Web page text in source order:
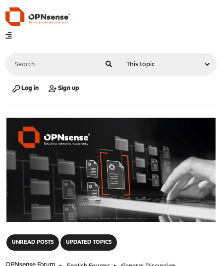
Log in Sign up
UNREAD POSTS UPDATED TOPICS
OPNsense Forum